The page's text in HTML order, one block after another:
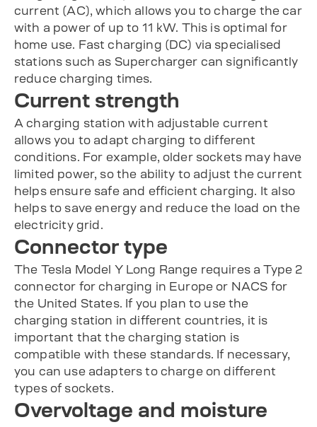
current (AC), which allows you to charge the car
with a power of up to 11 kW. This is optimal for
home use. Fast charging (DC) via specialised
stations such as Supercharger can significantly
reduce charging times.
Current strength
A charging station with adjustable current
allows you to adapt charging to different
conditions. For example, older sockets may have
limited power, so the ability to adjust the current
helps ensure safe and efficient charging. It also
helps to save energy and reduce the load on the
electricity grid.
Connector type
The Tesla Model Y Long Range requires a Type 2
connector for charging in Europe or NACS for
the United States. If you plan to use the
charging station in different countries, it is
important that the charging station is
compatible with these standards. If necessary,
you can use adapters to charge on different
types of sockets.
Overvoltage and moisture